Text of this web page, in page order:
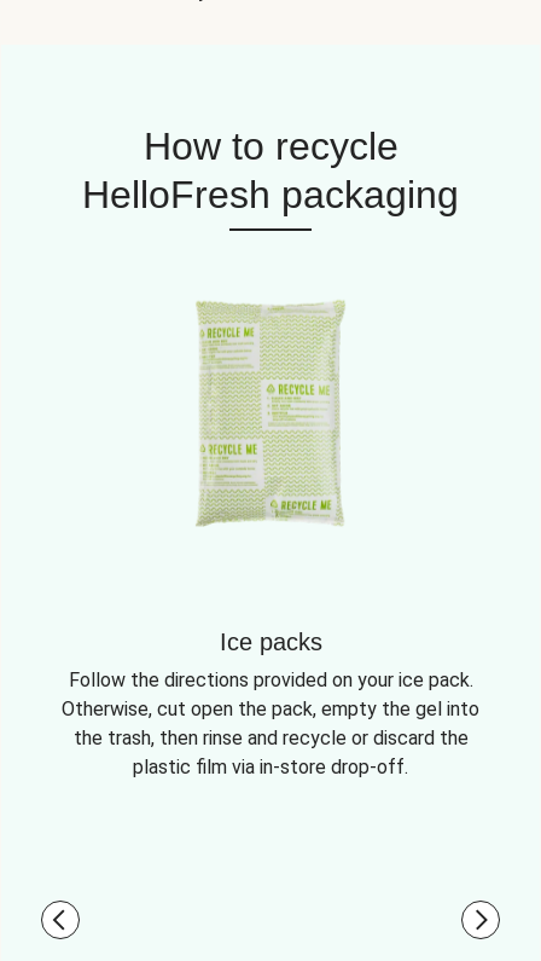
How to recycle
HelloFresh packaging
Ice packs
Follow the directions provided on your ice pack.
Otherwise, cut open the pack, empty the gel into
the trash, then rinse and recycle or discard the
plastic film via in-store drop-off.